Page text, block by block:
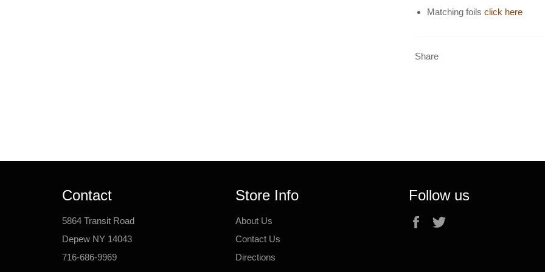
Matching foils click here
Share
Contact
5864 Transit Road
Depew NY 14043
716-686-9969
Store Info
About Us
Contact Us
Directions
Follow us
Facebook